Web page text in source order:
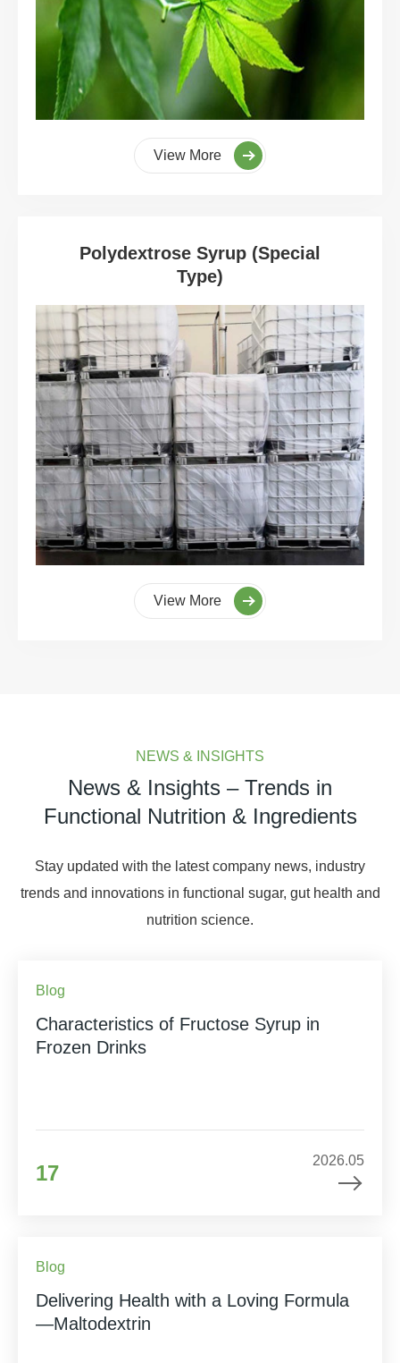
View More
Polydextrose Syrup (Special
Type)
View More
NEWS & INSIGHTS
News & Insights – Trends in
Functional Nutrition & Ingredients
Stay updated with the latest company news, industry
trends and innovations in functional sugar, gut health and
nutrition science.
Blog
Characteristics of Fructose Syrup in
Frozen Drinks
17
2026.05
Blog
Delivering Health with a Loving Formula
—Maltodextrin